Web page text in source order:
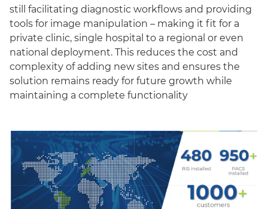
still facilitating diagnostic workflows and providing
tools for image manipulation – making it fit for a
private clinic, single hospital to a regional or even
national deployment. This reduces the cost and
complexity of adding new sites and ensures the
solution remains ready for future growth while
maintaining a complete functionality